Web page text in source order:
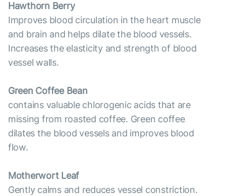
Hawthorn Berry
Improves blood circulation in the heart muscle
and brain and helps dilate the blood vessels.
Increases the elasticity and strength of blood
vessel walls.
Green Coffee Bean
contains valuable chlorogenic acids that are
missing from roasted coffee. Green coffee
dilates the blood vessels and improves blood
flow.
Motherwort Leaf
Gently calms and reduces vessel constriction.